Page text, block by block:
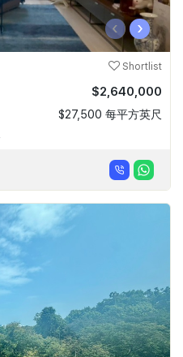
‹ ›
Shortlist
$2,640,000
$27,500 每平方英尺